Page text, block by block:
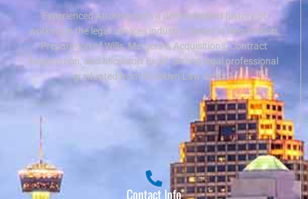
Experienced Attorney with a demonstrated history of
working in the legal services industry. Skilled in Negotiation,
Preparation of Wills, Mergers & Acquisitions, Contract
Negotiation, and Microsoft Excel. Strong legal professional
graduated from Brooklyn Law School.
Contact Info